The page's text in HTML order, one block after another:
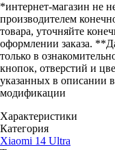
*интернет-магазин не
производителем
товара, уточняйте
оформлении заказа.
только в
кнопок, отверстий и
указанных в описании
модификации
Характеристики
Категория
Xiaomi 14 Ultra